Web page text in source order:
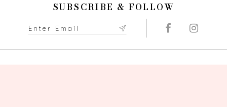
SUBSCRIBE & FOLLOW